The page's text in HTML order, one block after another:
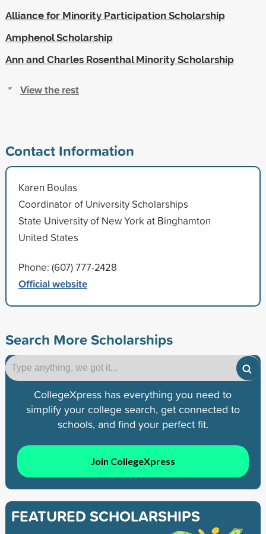
Alliance for Minority Participation Scholarship
Amphenol Scholarship
Ann and Charles Rosenthal Minority Scholarship
View the rest
Contact Information
Karen Boulas
Coordinator of University Scholarships
State University of New York at Binghamton
United States
Phone: (607) 777-2428
Official website
Search More Scholarships
CollegeXpress has everything you need to
simplify your college search, get connected to
schools, and find your perfect fit.
Join CollegeXpress
FEATURED SCHOLARSHIPS